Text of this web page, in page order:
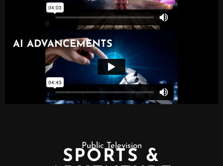
Public Television
SPORTS &